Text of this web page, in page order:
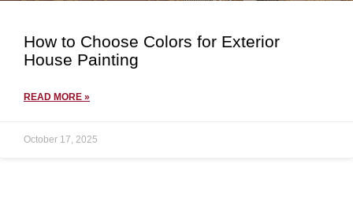
How to Choose Colors for Exterior
House Painting
READ MORE »
October 17, 2025